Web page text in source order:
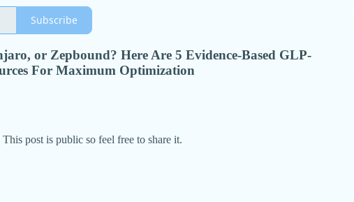
Subscribe
or Zepbound? Here Are 5 Evidence-Based GLP-
For Maximum Optimization
post is public so feel free to share it.